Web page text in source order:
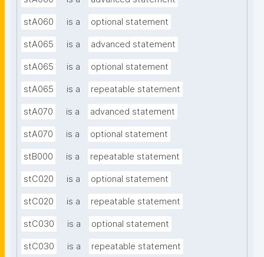
stA060 is a optional statement
stA065 is a advanced statement
stA065 is a optional statement
stA065 is a repeatable statement
stA070 is a advanced statement
stA070 is a optional statement
stB000 is a repeatable statement
stC020 is a optional statement
stC020 is a repeatable statement
stC030 is a optional statement
stC030 is a repeatable statement